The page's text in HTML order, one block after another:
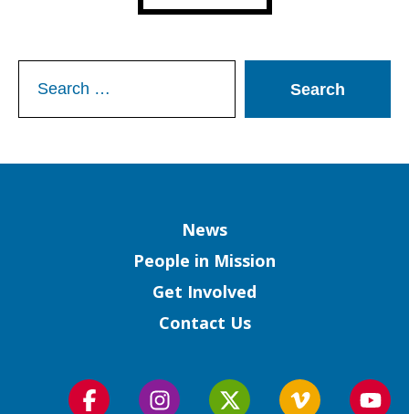
for:
News
People in Mission
Get Involved
Contact Us
Follow Follow Follow Follow